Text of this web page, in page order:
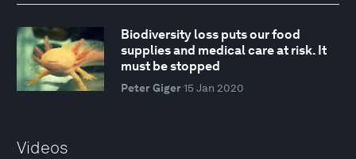
Biodiversity loss puts our food
supplies and medical care at risk. It
must be stopped
Peter Giger 15 Jan 2020
Videos